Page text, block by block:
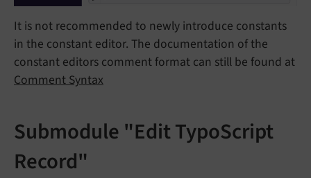
It is not recommended to newly introduce constants
in the constant editor. The documentation of the
constant editors comment format can still be found at
Comment Syntax
Submodule "Edit TypoScript
Record"